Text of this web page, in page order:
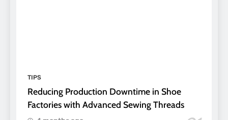
TIPS
Reducing Production Downtime in Shoe
Factories with Advanced Sewing Threads